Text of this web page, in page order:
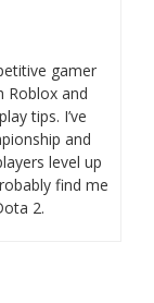
gamer
Roblox and
tips. I’ve
and
level up
find me
2.